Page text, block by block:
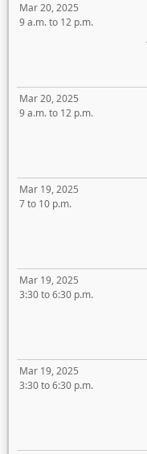
Mar 20, 2025
9 a.m. to 12 p.m.
Mar 20, 2025
9 a.m. to 12 p.m.
Mar 19, 2025
7 to 10 p.m.
Mar 19, 2025
3:30 to 6:30 p.m.
Mar 19, 2025
3:30 to 6:30 p.m.